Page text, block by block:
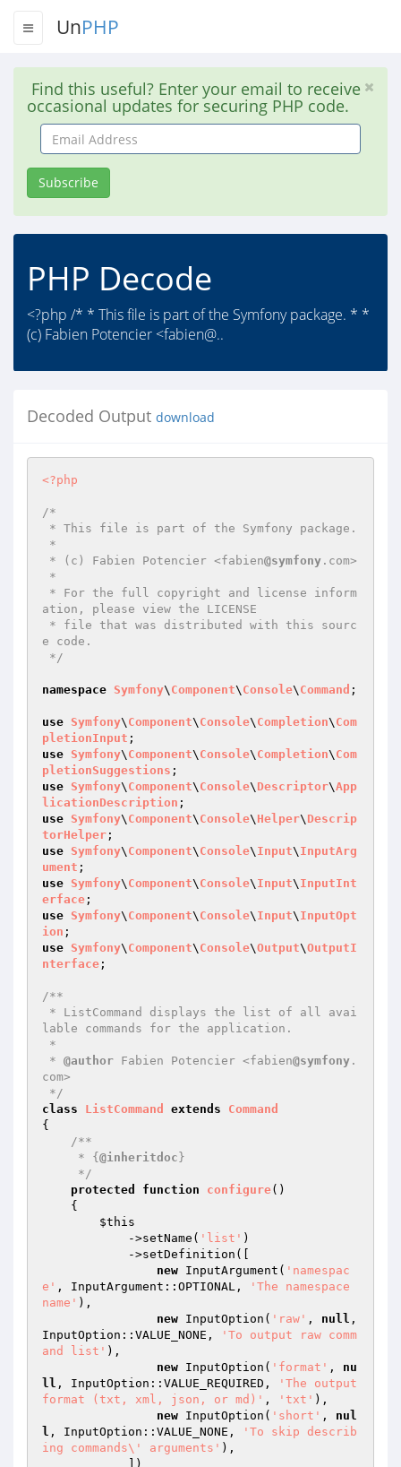
UnPHP
Find this useful? Enter your email to receive
occasional updates for securing PHP code.
Email
Address
Subscribe
PHP Decode
<?php /* * This file is part of the Symfony package. * *
(c) Fabien Potencier <fabien@..
Decoded Output download
<?php
/*
* (c) Fabien Potencier <fabien@symfony .com>
ation, please view the LICENSE
e code.
*/
namespace Symfony\ Component\ Console\ Command ;
use Symfony\ Component\ Console\ Completion\ Com
pletionInput
use Symfony\ Component\ Console\ Completion\ Com
pletionSuggestions
use Symfony\ Component\ Console\ Descriptor\App
licationDescription
use Symfony\ Component\ Console\ Helper\ Descrip
torHelper
use Symfony\ Component\ Console\ Input\ InputArg
ument
use Symfony\ Component\ Console\ Input\ InputInt
erface
use Symfony\ Component\ Console\ Input\ InputOpt
ion
use Symfony\ Component\ Console\Output\OutputI
nterface ;
/**
lable commands for the application.
* @author Fabien Potencier <fabien@symfony .
com>
*/
class
ListCommand extends
Command
{
/**
     * {
@inheritdoc }
     */
protected
function configure()
{
$this
            ->setName(
'list' )
new InputArgument( 'namespac
e' , InputArgument::OPTIONAL,
'The namespace
name' ),
new InputOption( 'raw' , null ,
InputOption::VALUE_NONE,
'To output raw comm
and list' ),
new InputOption( 'format' , nu
ll , InputOption::VALUE_REQUIRED,
'The output
format (txt, xml, json, or md)' , 'txt' ),
new InputOption( 'short' , nul
l , InputOption::VALUE_NONE,
'To skip describ
ing commands\' arguments' ),